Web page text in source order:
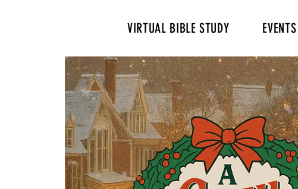
VIRTUAL BIBLE STUDY EVENTS